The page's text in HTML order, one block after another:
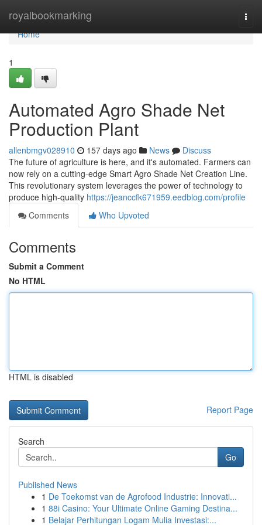
royalbookmarking
Home
Home
1
Automated Agro Shade Net
Production Plant
allenbmgv028910 157 days ago News
Discuss
The future of agriculture is here, and it's automated. Farmers can
now rely on a cutting-edge Smart Agro Shade Net Creation Line.
This revolutionary system leverages the power of technology to
produce high-quality https://jeanccfk671959.eedblog.com/profile
Comments
Who Upvoted
Comments
Submit a Comment
No HTML
HTML is disabled
Report Page
Search
Go
Published News
1 De Toekomst van de Agrofood Industrie: Innovati...
1 88i Casino: Your Ultimate Online Gaming Destina...
1 Belajar Perhitungan Logam Mulia Investasi:...